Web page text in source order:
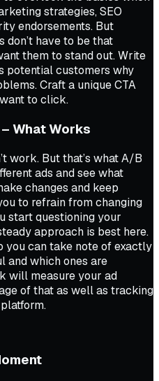
strategies, SEO
endorsements. But
have to be that
them to stand out. Write
potential customers why
Craft a unique CTA
to click.
What Works
work. But that’s what A/B
ads and see what
changes and keep
to refrain from changing
start questioning your
approach is best here.
you can take note of exactly
and which ones are
will measure your ad
of that as well as tracking